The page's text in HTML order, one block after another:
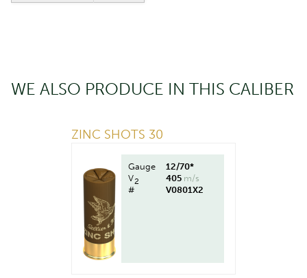
WE ALSO PRODUCE IN THIS CALIBER
ZINC SHOTS 30
Gauge
12/70*
V2 405 m/s
#
V0801X2